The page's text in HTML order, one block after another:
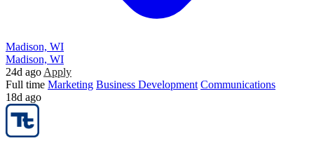
Madison, WI
Madison, WI
24d ago Apply
Full time Marketing Business Development Communications
18d ago